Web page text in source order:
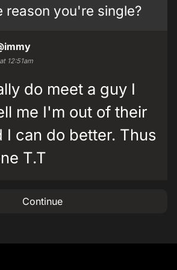
reason you're single?
12:51am
do meet a guy I
me I'm out of their
I can do better. Thus
T.T
Continue